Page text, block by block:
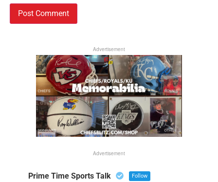
Advertisement
Advertisement
Prime Time Sports Talk Follow